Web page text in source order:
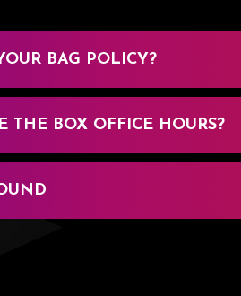
BAG POLICY?
THE BOX OFFICE HOURS?